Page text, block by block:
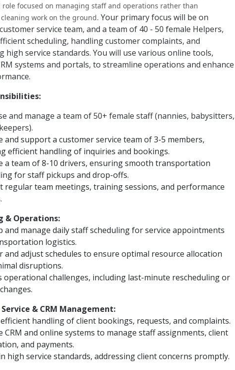
role focused on managing staff and operations rather than
work on the ground. Your primary focus will be on
service team, and a team of 40 - 50 female Helpers,
scheduling, handling customer complaints, and
high service standards. You will use various online tools,
systems and portals, to streamline operations and enhance
and manage a team of 50+ female staff (nannies, babysitters,
and support a customer service team of 3-5 members,
efficient handling of inquiries and bookings.
a team of 8-10 drivers, ensuring smooth transportation
for staff pickups and drop-offs.
regular team meetings, training sessions, and performance
& Operations:
and manage daily staff scheduling for service appointments
logistics.
and adjust schedules to ensure optimal resource allocation
disruptions.
operational challenges, including last-minute rescheduling or
& CRM Management:
handling of client bookings, requests, and complaints.
CRM and online systems to manage staff assignments, client
and payments.
high service standards, addressing client concerns promptly.